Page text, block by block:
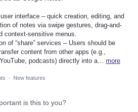
user interface – quick creation, editing, and
of notes via swipe gestures, drag-and-
context-sensitive menus.
of “share” services – Users should be
content from other apps (e.g.,
podcasts) directly into a… more
· New features
is this to you?